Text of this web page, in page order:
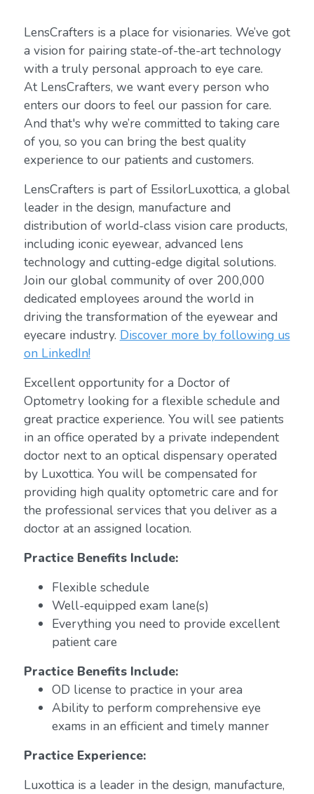
LensCrafters is a place for visionaries. We’ve got
a vision for pairing state-of-the-art technology
with a truly personal approach to eye care.
At LensCrafters, we want every person who
enters our doors to feel our passion for care.
And that's why we’re committed to taking care
of you, so you can bring the best quality
experience to our patients and customers.
LensCrafters is part of EssilorLuxottica, a global
leader in the design, manufacture and
distribution of world-class vision care products,
including iconic eyewear, advanced lens
technology and cutting-edge digital solutions.
Join our global community of over 200,000
dedicated employees around the world in
driving the transformation of the eyewear and
eyecare industry. Discover more by following us
on LinkedIn!
Excellent opportunity for a Doctor of
Optometry looking for a flexible schedule and
great practice experience. You will see patients
in an office operated by a private independent
doctor next to an optical dispensary operated
by Luxottica. You will be compensated for
providing high quality optometric care and for
the professional services that you deliver as a
doctor at an assigned location.
Practice Benefits Include:
Flexible schedule
Well-equipped exam lane(s)
Everything you need to provide excellent
patient care
Practice Benefits Include:
OD license to practice in your area
Ability to perform comprehensive eye
exams in an efficient and timely manner
Practice Experience:
Luxottica is a leader in the design, manufacture,